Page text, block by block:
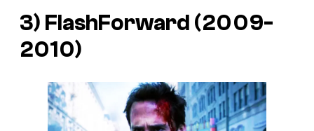
3) FlashForward (2009-
2010)